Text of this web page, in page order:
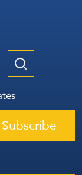
Subscribe